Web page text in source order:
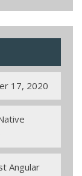
17, 2020
Angular